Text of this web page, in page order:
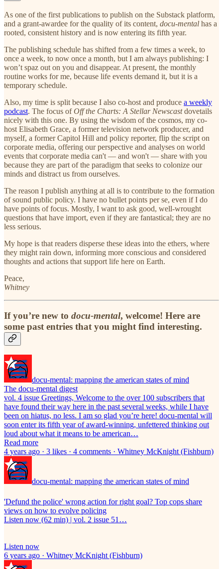
As one of the first publications to publish on the Substack platform,
and a grant-awardee for the quality of its content, docu-mental has a
rooted, consistent history and is now entering its fifth year.
The publishing schedule has shifted from a few times a week, to
once a week, to now once a month, but I am always publishing: I
won’t spaz out on you and disappear. At present, the monthly
routine works for me, because life events demand it, but it is a
temporary schedule.
Also, my time is split because I also co-host and produce a weekly
podcast. The focus ofOff the Charts: A Stellar Newscastdovetails
nicely with this one. By using the wisdom of the cosmos, my co-
host Elisabeth Grace, a former television network producer, and
myself, a former Capitol Hill and policy reporter, flip the script on
corporate media, offering our perspective and analyses on world
events that corporate media can't — and won't — share with you
because they are part of the paradigm that seeks to colonize our
minds and distract us from ourselves.
The reason I publish anything at all is to contribute to the formation
of sound public policy. I have no bullet points per se, even if I do
have points of focus. Mostly, I want to ask good, well-wrought
questions that have import, even if they are fantastical; they are no
less serious.
My hope is that readers disperse these ideas into the ethers, where
they might rain down, informing more conscious and considered
thoughts and actions that support life here on Earth.
Peace,
Whitney
If you’re new to docu-mental, welcome! Here are
some past entries that you might find interesting.
docu-mental: mapping the american states of mind
The docu-mental digest
vol. 4 issue Greetings, Welcome to the over 100 subscribers that
have found their way here in the past several weeks, while I have
been on hiatus, no less. I am so glad you’re here! docu-mental will
soon enter its fifth year of award-winning, unfettered thinking out
loud about what it means to be american…
Read more
4 years ago · 3 likes · 4 comments · Whitney McKnight (Fishburn)
docu-mental: mapping the american states of mind
'Defund the police' wrong action for right goal? Top cops share
views on how to evolve policing
Listen now (62 min) | vol. 2 issue 51…
Listen now
6 years ago · Whitney McKnight (Fishburn)